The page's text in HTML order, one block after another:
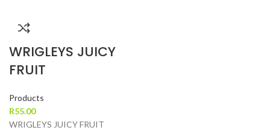
WRIGLEYS JUICY
FRUIT
Products
R55.00
WRIGLEYS JUICY FRUIT